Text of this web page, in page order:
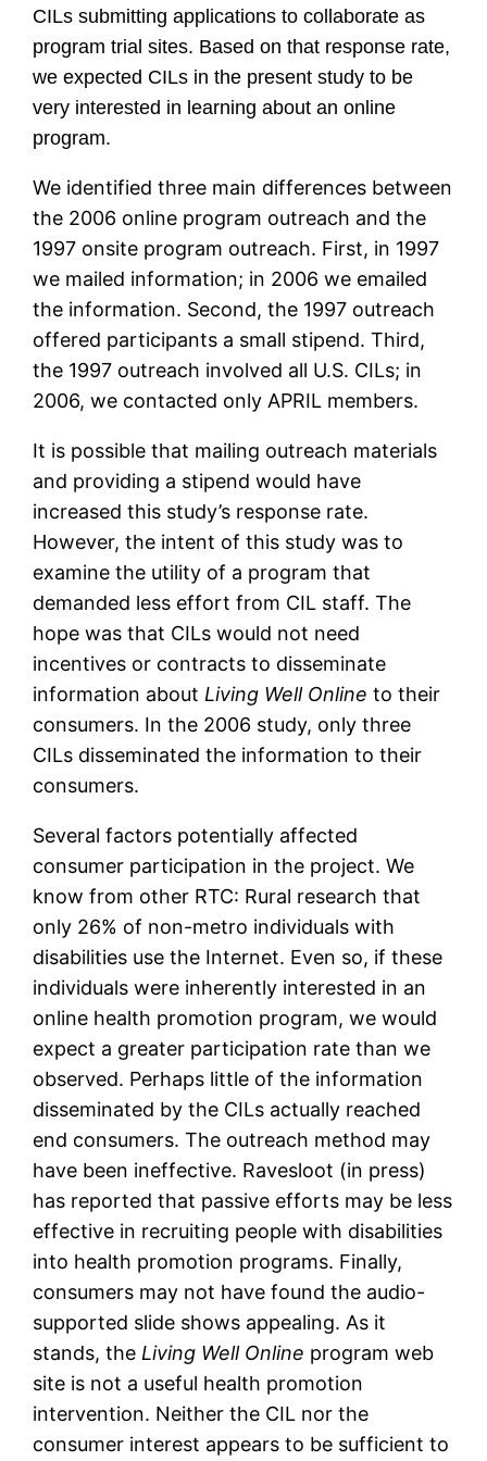
CILs submitting applications to collaborate as
program trial sites. Based on that response rate,
we expected CILs in the present study to be
very interested in learning about an online
program.
We identified three main differences between
the 2006 online program outreach and the
1997 onsite program outreach. First, in 1997
we mailed information; in 2006 we emailed
the information. Second, the 1997 outreach
offered participants a small stipend. Third,
the 1997 outreach involved all U.S. CILs; in
2006, we contacted only APRIL members.
It is possible that mailing outreach materials
and providing a stipend would have
increased this study’s response rate.
However, the intent of this study was to
examine the utility of a program that
demanded less effort from CIL staff. The
hope was that CILs would not need
incentives or contracts to disseminate
information about Living Well Online to their
consumers. In the 2006 study, only three
CILs disseminated the information to their
consumers.
Several factors potentially affected
consumer participation in the project. We
know from other RTC: Rural research that
only 26% of non-metro individuals with
disabilities use the Internet. Even so, if these
individuals were inherently interested in an
online health promotion program, we would
expect a greater participation rate than we
observed. Perhaps little of the information
disseminated by the CILs actually reached
end consumers. The outreach method may
have been ineffective. Ravesloot (in press)
has reported that passive efforts may be less
effective in recruiting people with disabilities
into health promotion programs. Finally,
consumers may not have found the audio-
supported slide shows appealing. As it
stands, the Living Well Online program web
site is not a useful health promotion
intervention. Neither the CIL nor the
consumer interest appears to be sufficient to